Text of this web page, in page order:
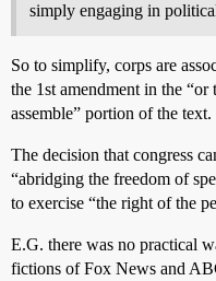
simply engaging in
So to simplify, corps are
the 1st amendment in the
assemble” portion of the text.
The decision that congress
“abridging the freedom of
to exercise “the right of the
E.G. there was no practical
fictions of Fox News and